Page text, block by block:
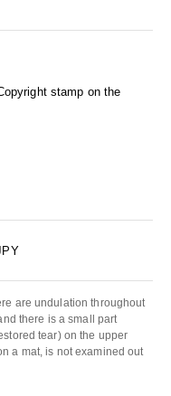
stamp on the
are undulation throughout
there is a small part
tear) on the upper
a mat, is not examined out